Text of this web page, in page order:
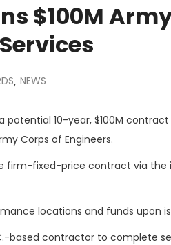
$100M
, NEWS
potential 10-year, $100M
Corps of Engineers.
firm-fixed-price contract via
locations and funds upon
based contractor to complete